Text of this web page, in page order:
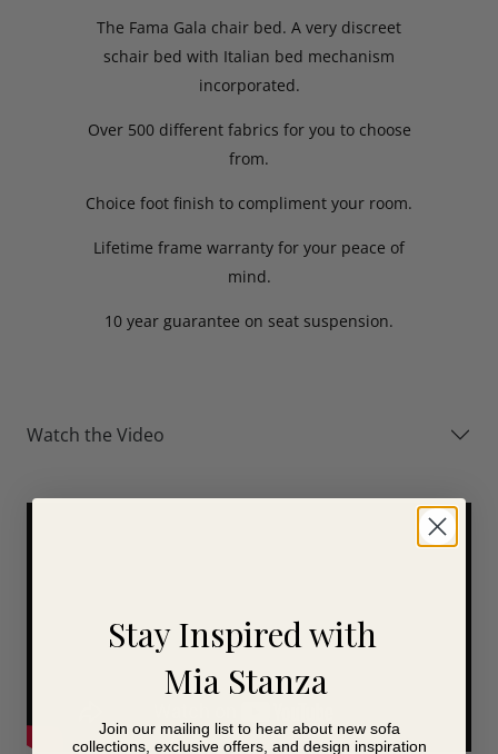
The Fama Gala chair bed. A very discreet
schair bed with Italian bed mechanism
incorporated.
Over 500 different fabrics for you to choose
from.
Choice foot finish to compliment your room.
Lifetime frame warranty for your peace of
mind.
10 year guarantee on seat suspension.
Watch the Video
Stay Inspired with
Mia Stanza
Join our mailing list to hear about new sofa
collections, exclusive offers, and design inspiration